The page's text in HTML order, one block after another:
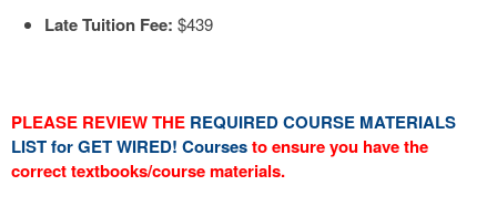
Late Tuition Fee: $439
PLEASE REVIEW THE REQUIRED COURSE MATERIALS
LIST for GET WIRED! Coursesto ensure you have the
correct textbooks/course materials.